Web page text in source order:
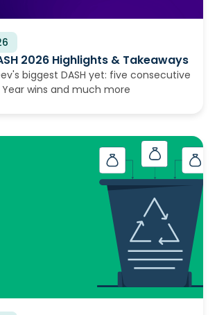
2026 Highlights & Takeaways
biggest DASH yet: five consecutive
wins and much more